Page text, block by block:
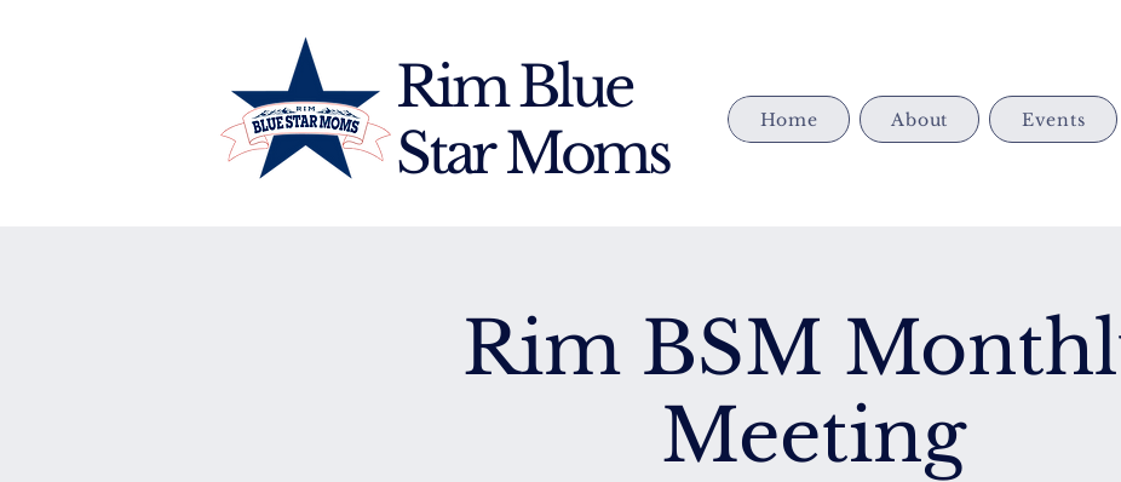
Rim Blue
Star Moms
Home About Events
Rim BSM
Meeting